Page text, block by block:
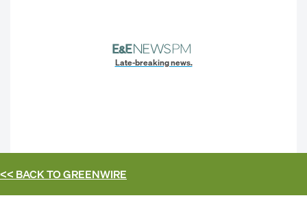
Late-breaking news.
<< BACK TOGREENWIRE